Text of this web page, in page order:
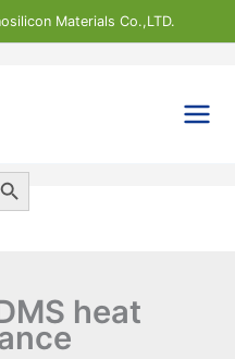
Materials Co.,LTD.
Button
heat